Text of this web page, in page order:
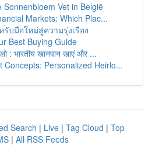
Sonnenbloem Vet in België
Markets: Which Plac...
บมือใหม่สู่ความรุ่งเรือง
Best Buying Guide
: भारतीय खानपान खाएं और ...
Concepts: Personalized Heirlo...
Search | Live | Tag Cloud | Top
| All RSS Feeds